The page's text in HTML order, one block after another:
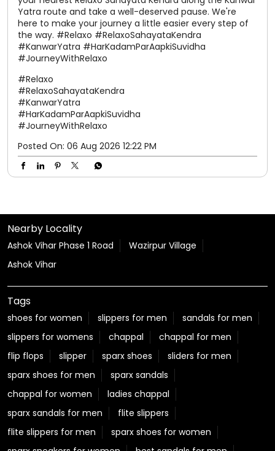
your nearest Relaxo Sahayata Kendra along the Kanwar
Yatra route and take a well-deserved pause. We're
here to make your journey a little easier every step of
the way. #Relaxo #RelaxoSahayataKendra
#KanwarYatra #HarKadamParAapkiSuvidha
#JourneyWithRelaxo
#Relaxo
#RelaxoSahayataKendra
Posted On: 06 Aug 2026 12:22 PM
Nearby Locality
Ashok Vihar Phase 1 Road
Wazirpur Village
Ashok Vihar
Tags
shoes for women slippers for men
slippers for womens
chappal
chappal for men
flip flops
slipper sparx shoes
sliders for men